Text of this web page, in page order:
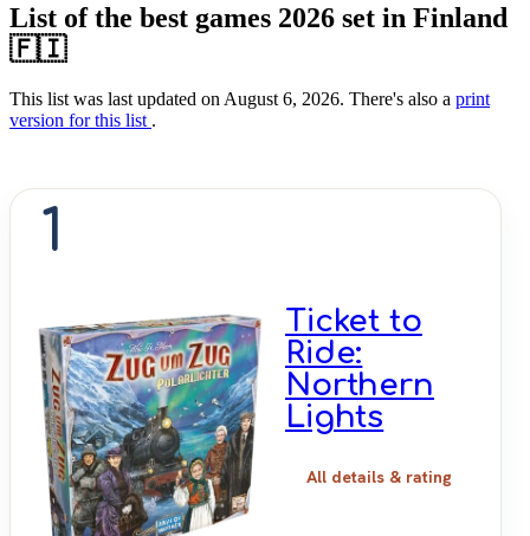
List of the best games 2026 set in Finland
🇫🇮
This list was last updated on August 6, 2026. There's also a print
version for this list .
1
Ticket to
Ride:
Northern
Lights
All details & rating